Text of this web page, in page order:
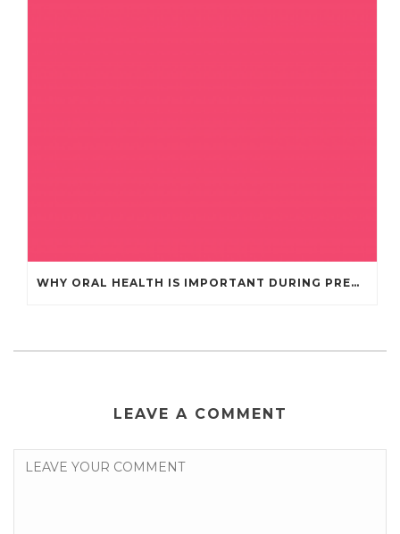
WHY ORAL HEALTH IS IMPORTANT DURING PREGNANCY
LEAVE A COMMENT